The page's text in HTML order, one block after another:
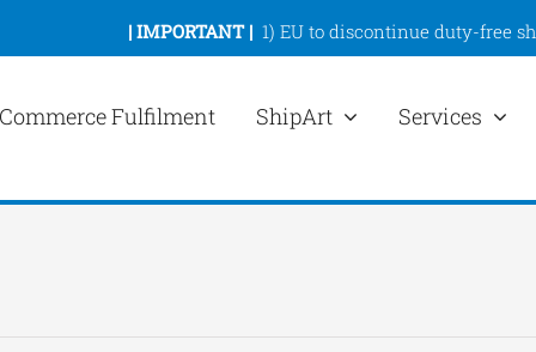
| IMPORTANT | 1) EU to discontinue duty-free
Fulfilment ShipArt Services